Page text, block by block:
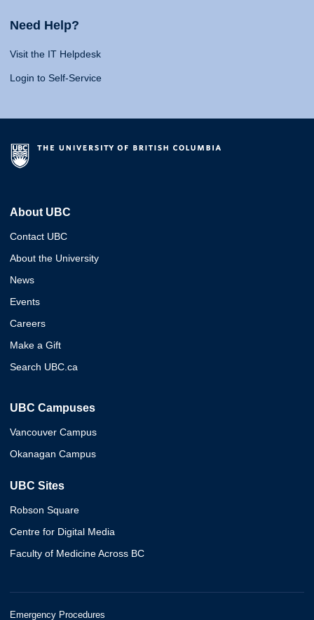
Need Help?
Visit the IT Helpdesk
Login to Self-Service
About UBC
Contact UBC
About the University
News
Events
Careers
Make a Gift
Search UBC.ca
UBC Campuses
Vancouver Campus
Okanagan Campus
UBC Sites
Robson Square
Centre for Digital Media
Faculty of Medicine Across BC
Emergency Procedures